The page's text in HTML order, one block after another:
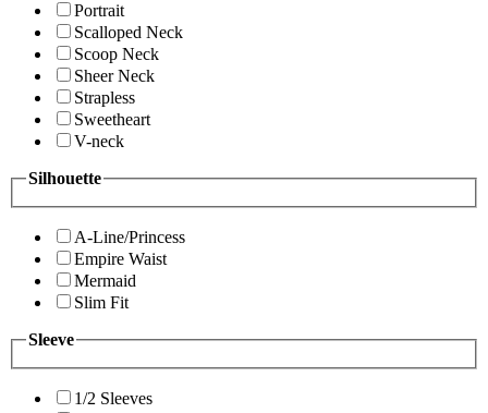
Portrait
Scalloped Neck
Scoop Neck
Sheer Neck
Strapless
Sweetheart
V-neck
Silhouette
A-Line/Princess
Empire Waist
Mermaid
Slim Fit
Sleeve
1/2 Sleeves